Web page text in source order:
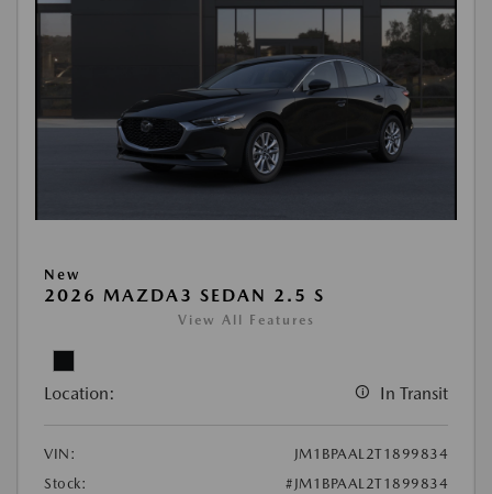
New
2026 MAZDA3 SEDAN 2.5 S
View All Features
Location: In Transit
VIN:
JM1BPAAL2T1899834
Stock:
#JM1BPAAL2T1899834